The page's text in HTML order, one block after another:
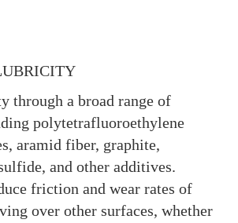
through a broad range of
polytetrafluoroethylene
aramid fiber, graphite,
and other additives.
friction and wear rates of
over other surfaces, whether